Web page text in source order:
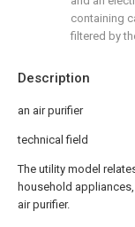
Description
an air purifier
technical field
The utility model
household
air purifier.
containing
filtered by